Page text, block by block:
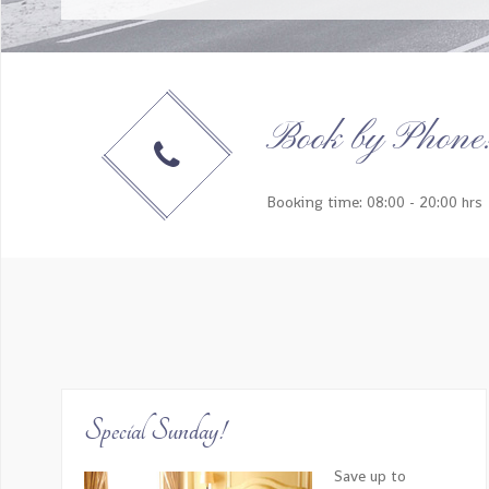
EVERYTHING! The tour guides were so
Book by
Booking time: 08:00 - 20:00 hrs
Special Sunday!
Save up to